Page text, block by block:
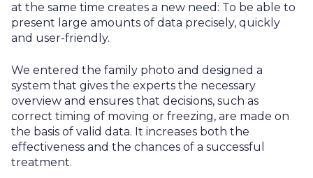
at the same time creates a new need: To be able to
present large amounts of data precisely, quickly
and user-friendly.
We entered the family photo and designed a
system that gives the experts the necessary
overview and ensures that decisions, such as
correct timing of moving or freezing, are made on
the basis of valid data. It increases both the
effectiveness and the chances of a successful
treatment.